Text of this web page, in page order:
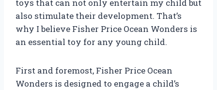
toys that can not only entertain my child but
also stimulate their development. That’s
why I believe Fisher Price Ocean Wonders is
an essential toy for any young child.
First and foremost, Fisher Price Ocean
Wonders is designed to engage a child’s